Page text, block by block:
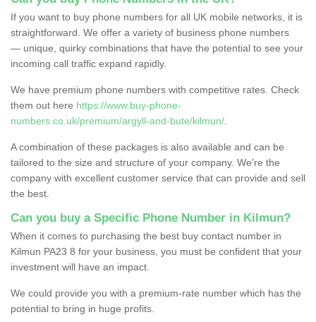
If you want to buy phone numbers for all UK mobile networks, it is
straightforward. We offer a variety of business phone numbers
— unique, quirky combinations that have the potential to see your
incoming call traffic expand rapidly.
We have premium phone numbers with competitive rates. Check
them out here https://www.buy-phone-
numbers.co.uk/premium/argyll-and-bute/kilmun/
A combination of these packages is also available and can be
tailored to the size and structure of your company. We're the
company with excellent customer service that can provide and sell
the best.
Can you buy a Specific Phone Number in Kilmun?
When it comes to purchasing the best buy contact number in
Kilmun PA23 8 for your business, you must be confident that your
investment will have an impact.
We could provide you with a premium-rate number which has the
potential to bring in huge profits.